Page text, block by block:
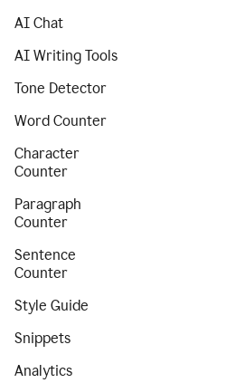
AI Chat
AI Writing Tools
Tone Detector
Word Counter
Character
Counter
Paragraph
Counter
Sentence
Counter
Style Guide
Snippets
Analytics